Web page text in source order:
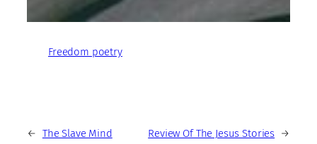
Freedom poetry
← The Slave Mind Review Of The Jesus Stories →